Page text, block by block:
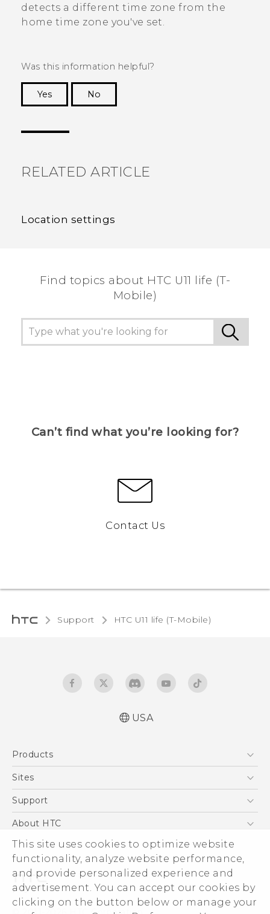
This site uses cookies to optimize website
functionality, analyze website performance,
and provide personalized experience and
advertisement. You can accept our cookies by
clicking on the button below or manage your
detects a different time zone from the
home time zone you've set.
Was this information helpful?
Yes
No
RELATED ARTICLE
Location settings
Find topics about HTC U11 life (T-
Mobile)
Can’t find what you’re looking for?
Contact Us
Support HTC U11 life (T-Mobile)‎
Español - Manual de usuario
USA
Products
5G
VIVE
Sites
HTC Dev
Support
Support Center
Order Status
Order Help
Warranty Policy
Device Recycling Program
About HTC
ESG
Press & Media Room
Device Security
Investor